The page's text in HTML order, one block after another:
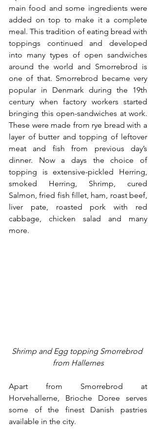
main food and some ingredients were
added on top to make it a complete
meal. This tradition of eating bread with
toppings continued and developed
into many types of open sandwiches
around the world and Smorrebrod is
one of that. Smorrebrod became very
popular in Denmark during the 19th
century when factory workers started
bringing this open-sandwiches at work.
These were made from rye bread with a
layer of butter and topping of leftover
meat and fish from previous day’s
dinner. Now a days the choice of
topping is extensive-pickled Herring,
smoked Herring, Shrimp, cured
Salmon, fried fish fillet, ham, roast beef,
liver pate, roasted pork with red
cabbage, chicken salad and many
more.
Shrimp and Egg topping Smorrebrod
from Hallernes
Apart from Smorrebrod at
Horvehallerne, Brioche Doree serves
some of the finest Danish pastries
available in the city.